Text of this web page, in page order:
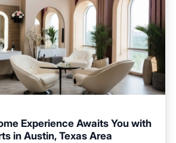
Experience Awaits You with
in Austin, Texas Area